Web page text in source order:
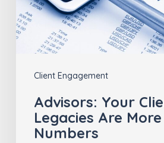
Client Engagement
Than
Numbers
Advisors: Your
Legacies Are
Numbers